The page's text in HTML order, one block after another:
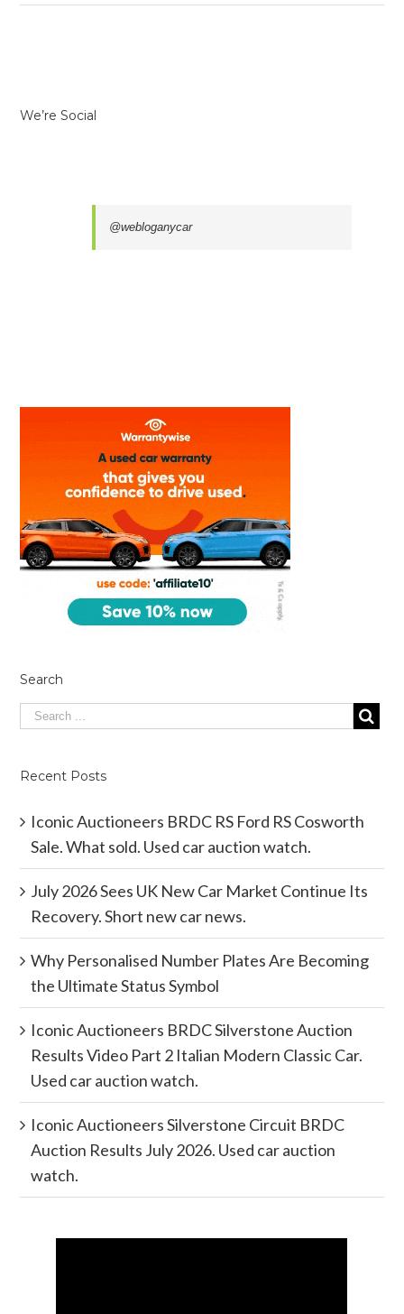
We’re Social
@webloganycar
Search
Recent Posts
Iconic Auctioneers BRDC RS Ford RS Cosworth
Sale. What sold. Used car auction watch.
July 2026 Sees UK New Car Market Continue Its
Recovery. Short new car news.
Why Personalised Number Plates Are Becoming
the Ultimate Status Symbol
Iconic Auctioneers BRDC Silverstone Auction
Results Video Part 2 Italian Modern Classic Car.
Used car auction watch.
Iconic Auctioneers Silverstone Circuit BRDC
Auction Results July 2026. Used car auction
watch.